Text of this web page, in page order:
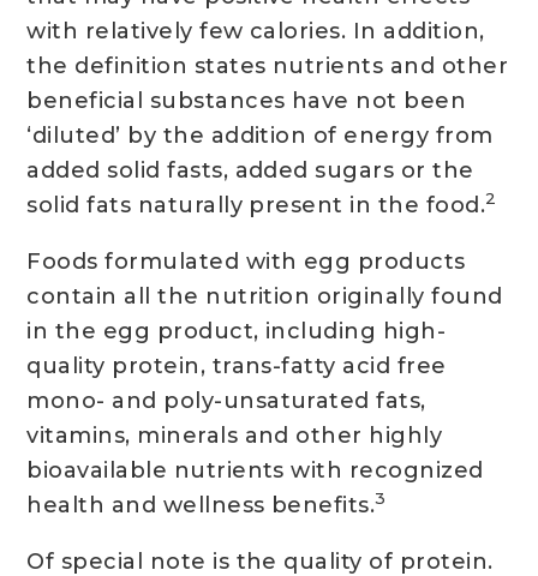
with relatively few calories. In addition,
the definition states nutrients and other
beneficial substances have not been
‘diluted’ by the addition of energy from
added solid fasts, added sugars or the
solid fats naturally present in the food.2
Foods formulated with egg products
contain all the nutrition originally found
in the egg product, including high-
quality protein, trans-fatty acid free
mono- and poly-unsaturated fats,
vitamins, minerals and other highly
bioavailable nutrients with recognized
health and wellness benefits.3
Of special note is the quality of protein.